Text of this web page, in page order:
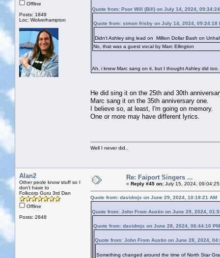
Offline
Posts: 1849
Loc: Wolverhampton
Quote from: Poor Will (Bill) on July 14, 2024,
Quote from: simon frisby on July 14, 2024, 09:24:18
Didn't Ashley sing lead on Million Dollar Bash on
No, that was a guest vocal by Marc Ellington
Ah, i knew Marc sang on it, but I thought Ashley did
He did sing it on the 25th and 30th
Marc sang it on the 35th anniversary one.
I believe so, at least, I'm going on memory.
One or more may have different lyrics.
Well I never did..
Alan2
Other peole know stuff so I
don't have to
Folkcorp Guru 3rd Dan
Offline
Posts: 2848
Re: Faiport Singers ...
« Reply #45 on: July 15, 2024, 09:04:25
Quote from: davidmjs on June 29, 2024, 10:18:21 AM
Quote from: John From Austin on June 29, 2024,
Quote from: davidmjs on June 28, 2024, 06:44:10 PM
Quote from: John From Austin on June 28, 2024,
Something changed around the time of North Star